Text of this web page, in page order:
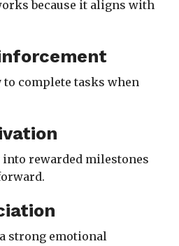
because it aligns with
complete tasks when
rewarded milestones
strong emotional